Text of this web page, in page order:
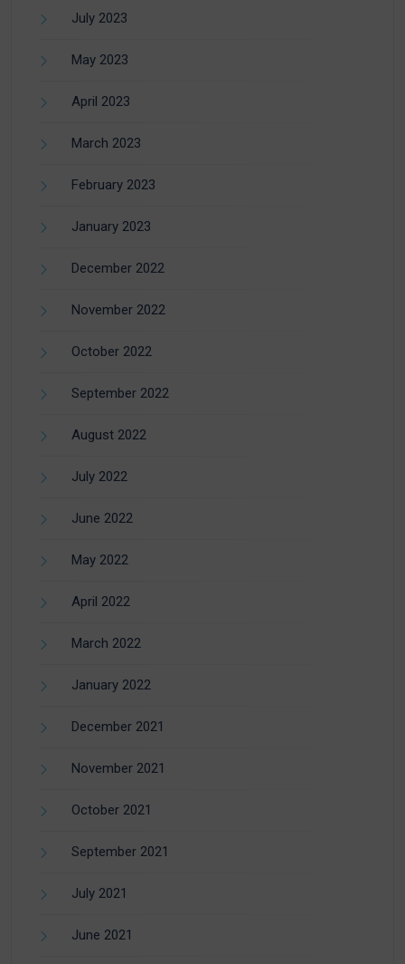
July 2023
May 2023
April 2023
March 2023
February 2023
January 2023
December 2022
November 2022
October 2022
September 2022
August 2022
July 2022
June 2022
May 2022
April 2022
March 2022
January 2022
December 2021
November 2021
October 2021
September 2021
July 2021
June 2021